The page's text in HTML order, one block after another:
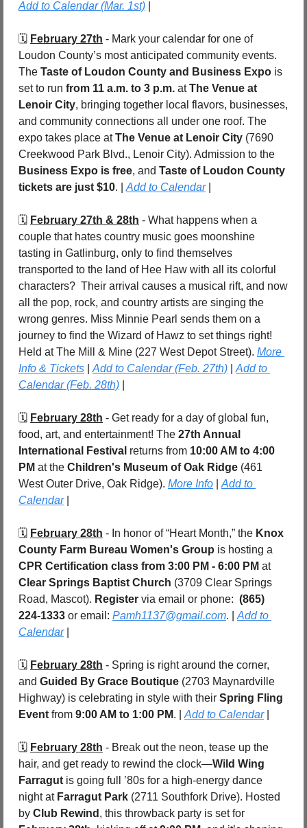
Add to Calendar (Mar. 1st)
🗓️ February 27th - Mark your calendar for one of
Loudon County’s most anticipated community events.
The Taste of Loudon County and Business Expo is
set to run from 11 a.m. to 3 p.m. at The Venue at
Lenoir City, bringing together local flavors, businesses,
and community connections all under one roof. The
expo takes place at The Venue at Lenoir City (7690
Business Expo is free, and Taste of Loudon County
tickets are just $10. | Add to Calendar |
🗓️ February 27th & 28th - What happens when a
couple that hates country music goes moonshine
tasting in Gatlinburg, only to find themselves
transported to the land of Hee Haw with all its colorful
characters?  Their arrival causes a musical rift, and now
all the pop, rock, and country artists are singing the
wrong genres. Miss Minnie Pearl sends them on a
journey to find the Wizard of Hawz to set things right!
Held at The Mill & Mine (227 West Depot Street). More
Info & Tickets
Add to Calendar (Feb. 27th)
Add to
Calendar (Feb. 28th)
🗓️ February 28th - Get ready for a day of global fun,
food, art, and entertainment! The 27th Annual
International Festival returns from 10:00 AM to 4:00
PM at the Children's Museum of Oak Ridge (461
West Outer Drive, Oak Ridge). More Info
Add to
Calendar |
🗓️ February 28th - In honor of “Heart Month,” the Knox
County Farm Bureau Women's Group
CPR Certification class from 3:00 PM - 6:00 PM
at
Clear Springs Baptist Church (3709 Clear Springs
Road, Mascot). Register via email or phone: (865)
224-1333 or email: Pamh1137@gmail.com. | Add to
Calendar |
🗓️ February 28th - Spring is right around the corner,
and Guided By Grace Boutique (2703 Maynardville
Highway) is celebrating in style with their Spring Fling
Event from 9:00 AM to 1:00 PM. | Add to Calendar |
🗓️ February 28th - Break out the neon, tease up the
hair, and get ready to rewind the clock—Wild Wing
Farragut is going full ’80s for a high-energy dance
night at Farragut Park (2711 Southfork Drive). Hosted
by Club Rewind